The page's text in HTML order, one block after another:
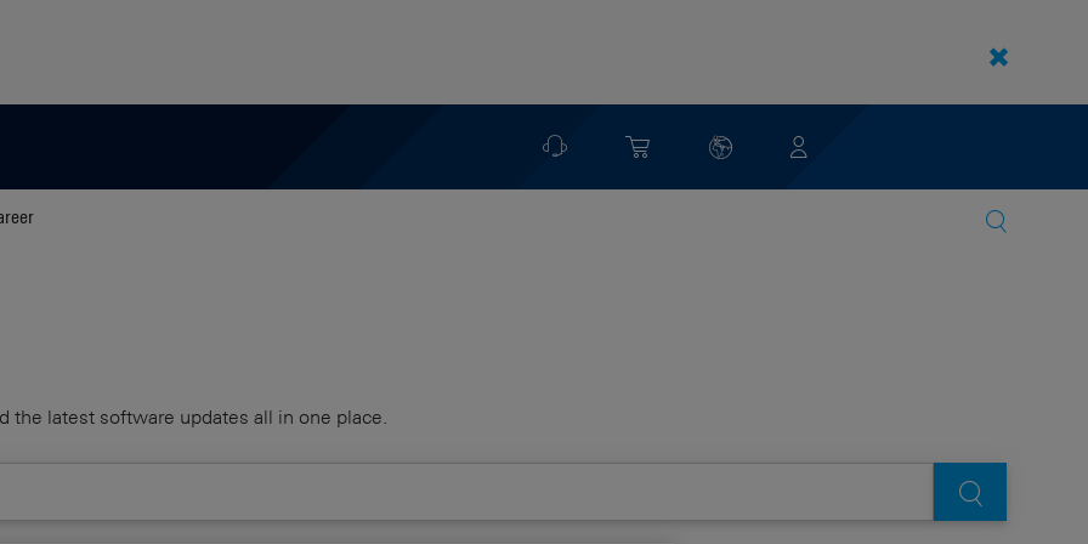
the latest software updates all in one place.